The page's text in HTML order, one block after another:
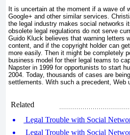
It is uncertain at the moment if a wave of
Google+ and other similar services.
the legal industry makes social networks
obsolete legal regulations do not serve
Guido Kluck believes that warning letters
content, and if the copyright holder can
more easily. Then it might be completely
business model for their legal teams to
Napster in 1999 for opportunists to start
2004. Today, thousands of cases are
settlements. With such a precedent, Web
Related
Legal Trouble with Social
Legal Trouble with Social